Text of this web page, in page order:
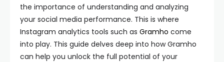
the importance of understanding and analyzing
your social media performance. This is where
Instagram analytics tools such as Gramho come
into play. This guide delves deep into how Gramho
can help you unlock the full potential of your